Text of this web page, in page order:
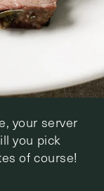
your server
you pick
of course!